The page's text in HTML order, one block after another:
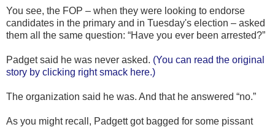
You see, the FOP – when they were looking to endorse
candidates in the primary and in Tuesday's election – asked
them all the same question: “Have you ever been arrested?”
Padget said he was never asked. (You can read the original
story by clicking right smack here.)
The organization said he was. And that he answered “no.”
As you might recall, Padgett got bagged for some pissant